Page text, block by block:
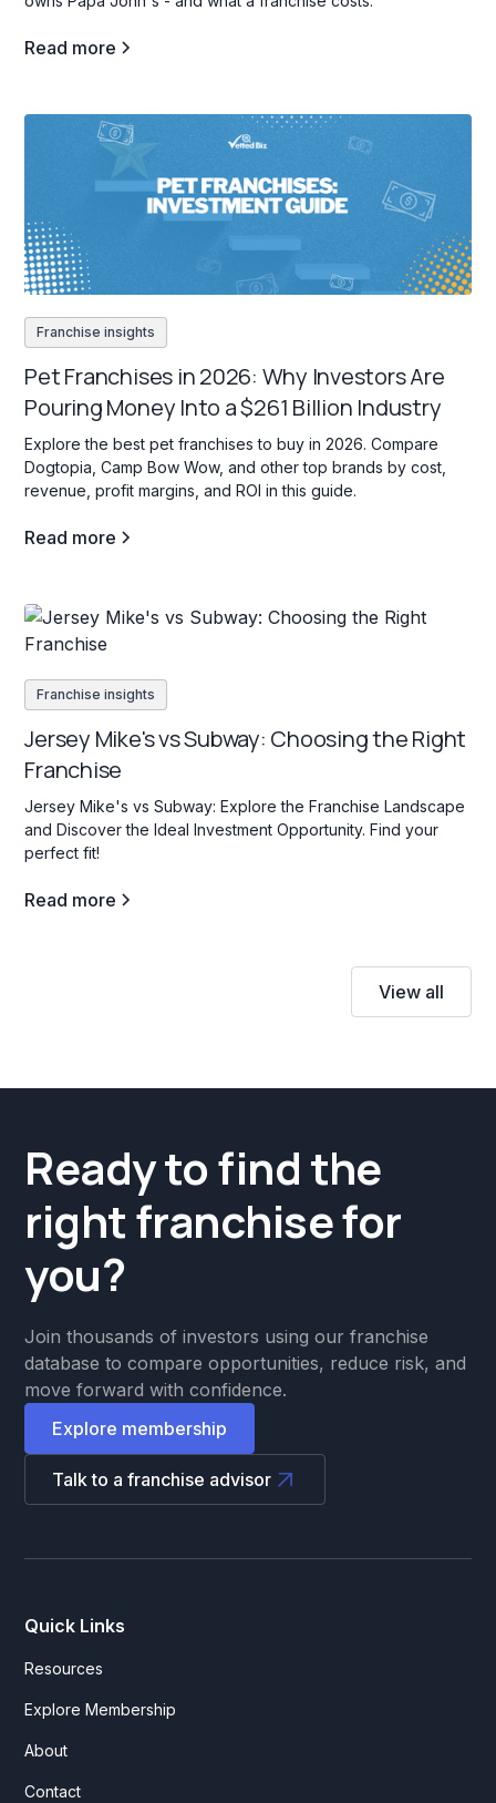
Read more
Franchise insights
Pet Franchises in 2026: Why Investors Are
Pouring Money Into a $261 Billion Industry
Explore the best pet franchises to buy in 2026. Compare
Dogtopia, Camp Bow Wow, and other top brands by cost,
revenue, profit margins, and ROI in this guide.
Read more
Franchise insights
Jersey Mike's vs Subway: Choosing the Right
Franchise
Jersey Mike's vs Subway: Explore the Franchise Landscape
and Discover the Ideal Investment Opportunity. Find your
perfect fit!
Read more
View all
Ready to find the
right franchise for
you?
Join thousands of investors using our franchise
database to compare opportunities, reduce risk, and
move forward with confidence.
Explore membership
Talk to a franchise advisor
Quick Links
Resources
Explore Membership
About
Contact